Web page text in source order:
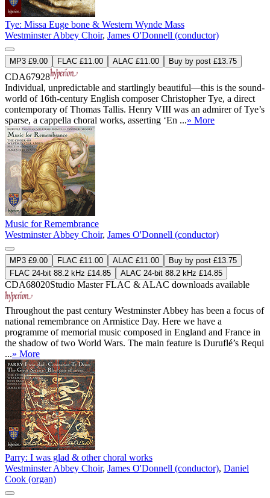
Tye: Missa Euge bone & Western Wynde Mass
Westminster Abbey Choir, James O'Donnell (conductor)
MP3 £9.00 FLAC £11.00 ALAC £11.00 Buy by post £13.75
CDA67928
Individual, unpredictable and startlingly beautiful—this is the sound-
world of 16th-century English composer Christopher Tye, a direct
contemporary of Thomas Tallis. Henry VIII was an admirer of Tye’s
sparse, a cappella choral works, asserting ‘En ...» More
Music for Remembrance
Westminster Abbey Choir, James O'Donnell (conductor)
MP3 £9.00 FLAC £11.00 ALAC £11.00
Buy by post £13.75
FLAC 24-bit 88.2 kHz £14.85
ALAC 24-bit 88.2 kHz £14.85
CDA68020Studio MasterFLAC & ALAC downloads available
Throughout the past century Westminster Abbey has been a focus of
national remembrance on Armistice Day. Here we have a
programme of memorial music composed in England and France in
the shadow of two World Wars. The main feature is Duruflé’s Requi
...» More
Parry: I was glad & other choral works
Westminster Abbey Choir, James O'Donnell (conductor), Daniel
Cook (organ)